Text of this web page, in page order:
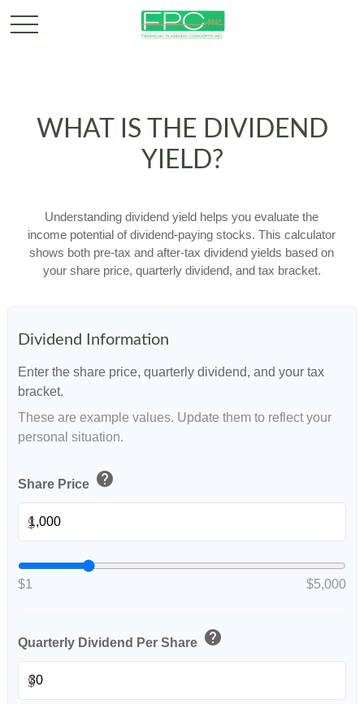
WHAT IS THE DIVIDEND
YIELD?
Understanding dividend yield helps you evaluate the
income potential of dividend-paying stocks. This calculator
shows both pre-tax and after-tax dividend yields based on
your share price, quarterly dividend, and tax bracket.
Dividend Information
Enter the share price, quarterly dividend, and your tax
bracket.
These are example values. Update them to reflect your
personal situation.
Share Price help
$
$1 $5,000
Quarterly Dividend Per Share help
$